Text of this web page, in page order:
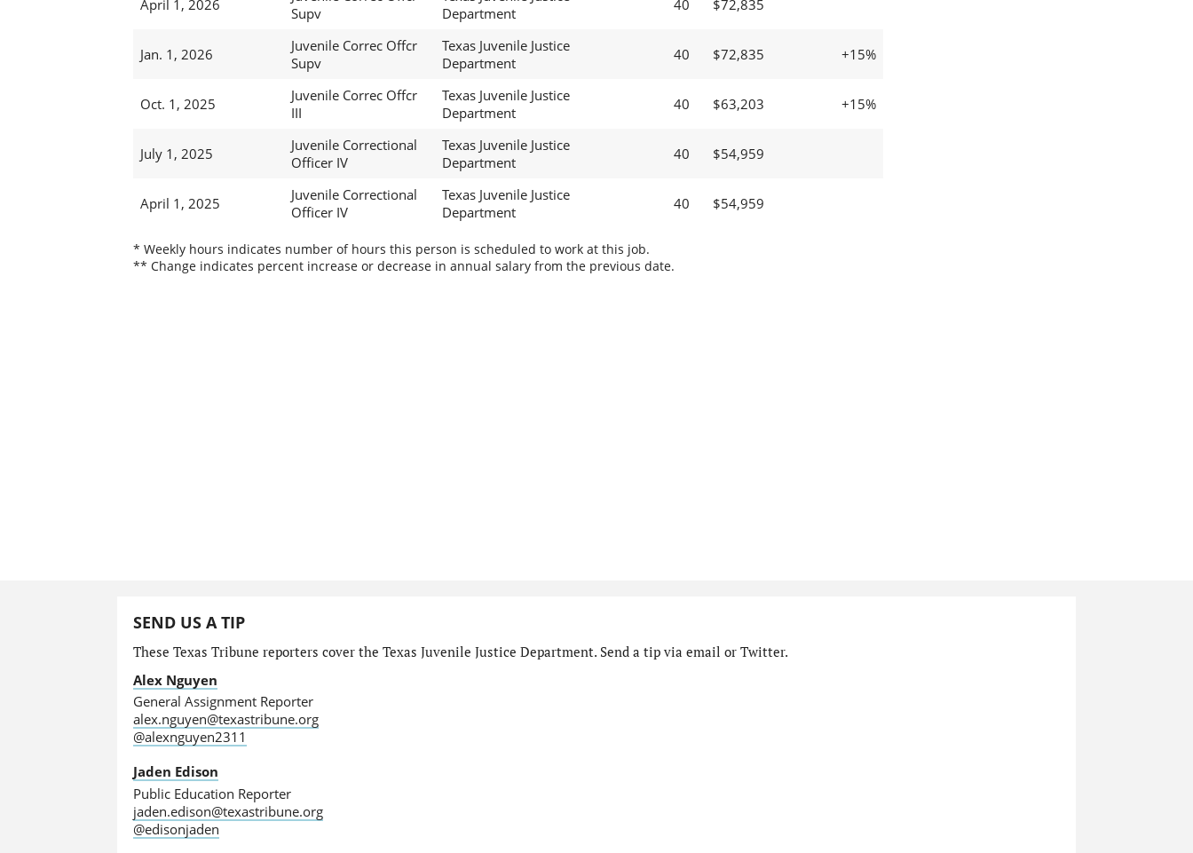
April 1, 2026
Supv
Department
40 $72,835
Jan. 1, 2026
Juvenile Correc Offcr
Supv
Texas Juvenile Justice
Department
40 $72,835 +15%
Oct. 1, 2025
Juvenile Correc Offcr
III
Texas Juvenile Justice
Department
40 $63,203 +15%
July 1, 2025
Juvenile Correctional
Officer IV
Texas Juvenile Justice
Department
40 $54,959
April 1, 2025
Juvenile Correctional
Officer IV
Texas Juvenile Justice
Department
40 $54,959
* Weekly hours indicates number of hours this person is scheduled to work at this job.
** Change indicates percent increase or decrease in annual salary from the previous date.
SEND US A TIP
These Texas Tribune reporters cover the Texas Juvenile Justice Department. Send a tip via email or Twitter.
Alex Nguyen
General Assignment Reporter
alex.nguyen@texastribune.org
@alexnguyen2311
Jaden Edison
Public Education Reporter
jaden.edison@texastribune.org
@edisonjaden